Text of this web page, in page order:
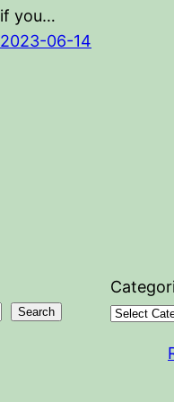
if you…
2023-06-14
Search